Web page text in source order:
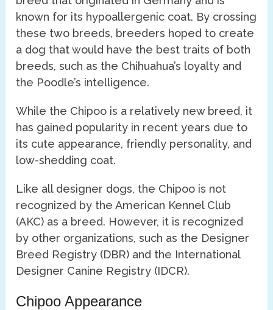
known for its hypoallergenic coat. By crossing
these two breeds, breeders hoped to create
a dog that would have the best traits of both
breeds, such as the Chihuahua’s loyalty and
the Poodle’s intelligence.
While the Chipoo is a relatively new breed, it
has gained popularity in recent years due to
its cute appearance, friendly personality, and
low-shedding coat.
Like all designer dogs, the Chipoo is not
recognized by the American Kennel Club
(AKC) as a breed. However, it is recognized
by other organizations, such as the Designer
Breed Registry (DBR) and the International
Designer Canine Registry (IDCR).
Chipoo Appearance